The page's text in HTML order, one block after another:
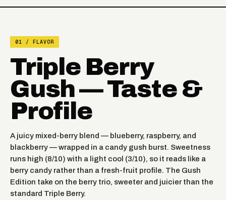
FROZEN BANANA
FROZEN CHERRY
FROZEN RASPBERRY
WATERMELON
GEORGIA PEACH WINTERGREEN
BLUEBERRY
WATERMELON
BLACK CHERRY PEACH
PINK LEMONADE MINTY
O'S
BANGIN SOUR BERRIES
STRAWBERRY KIWI
PEAR
01 / FLAVOR
Triple Berry
Gush — Taste &
Profile
A juicy mixed-berry blend — blueberry, raspberry, and
blackberry — wrapped in a candy gush burst. Sweetness
runs high (8/10) with a light cool (3/10), so it reads like a
berry candy rather than a fresh-fruit profile. The Gush
Edition take on the berry trio, sweeter and juicier than the
standard Triple Berry.